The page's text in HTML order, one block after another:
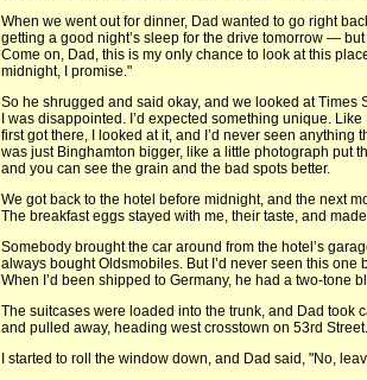
When we went out for dinner, Dad wanted to go right
getting a good night’s sleep for the drive tomorrow — but
Come on, Dad, this is my only chance to look at this
midnight, I promise."
So he shrugged and said okay, and we looked at Times
I was disappointed. I’d expected something unique.
first got there, I looked at it, and I’d never seen anything
was just Binghamton bigger, like a little photograph put
and you can see the grain and the bad spots better.
We got back to the hotel before midnight, and the next
The breakfast eggs stayed with me, their taste, and
Somebody brought the car around from the hotel’s
always bought Oldsmobiles. But I’d never seen this one
When I’d been shipped to Germany, he had a two-tone
The suitcases were loaded into the trunk, and Dad took
and pulled away, heading west crosstown on 53rd Street.
I started to roll the window down, and Dad said, "No,